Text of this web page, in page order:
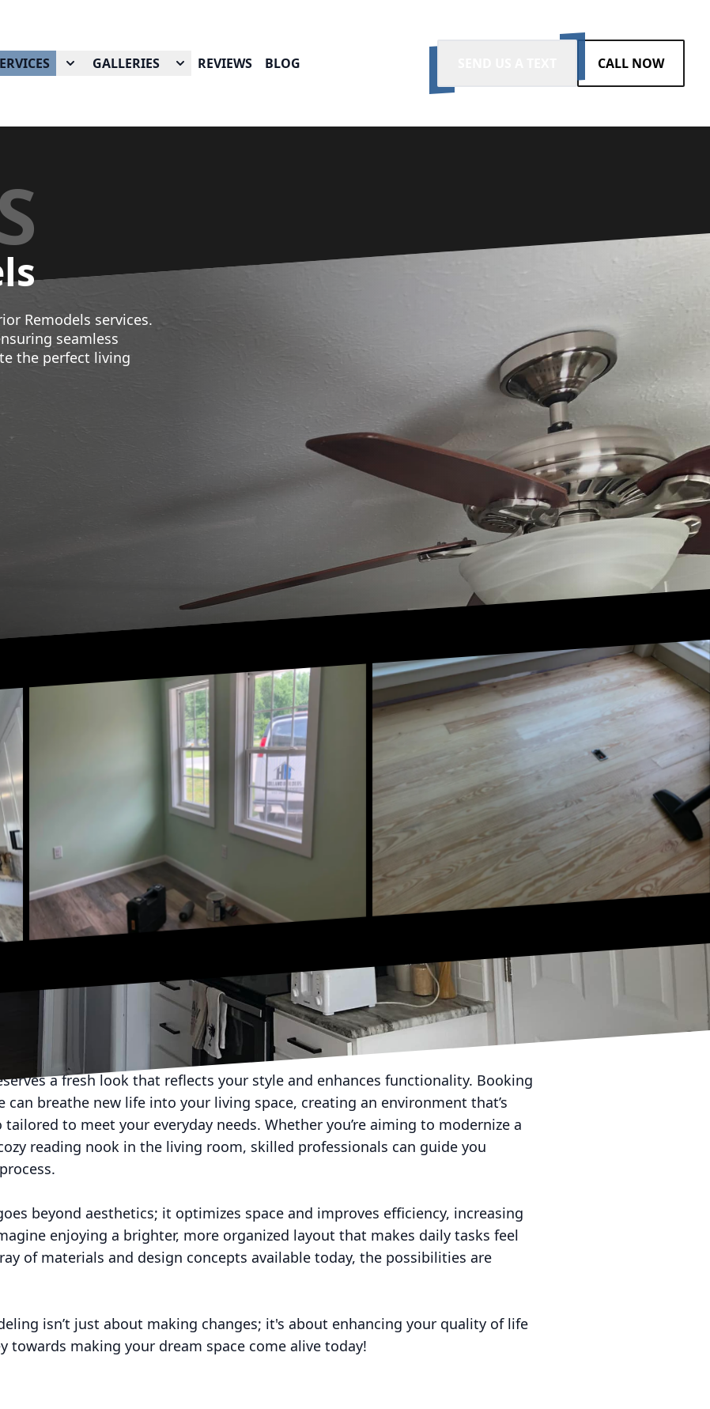
GALLERIES REVIEWS BLOG CALL NOW
Remodels services.
seamless
the perfect living
a fresh look that reflects your style and enhances functionality. Booking
can breathe new life into your living space, creating an environment that’s
to meet your everyday needs. Whether you’re aiming to modernize a
reading nook in the living room, skilled professionals can guide you
beyond aesthetics; it optimizes space and improves efficiency, increasing
enjoying a brighter, more organized layout that makes daily tasks feel
of materials and design concepts available today, the possibilities are
isn’t just about making changes; it's about enhancing your quality of life
towards making your dream space come alive today!